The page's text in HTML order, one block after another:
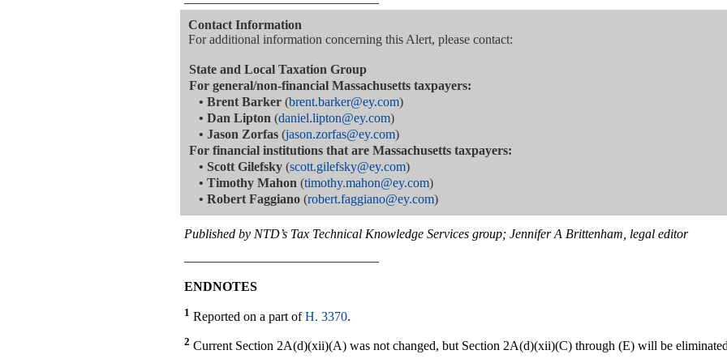
Contact Information
For additional information concerning this Alert, please contact:
State and Local Taxation Group
For general/non-financial Massachusetts taxpayers:
• Brent Barker (brent.barker@ey.com)
• Dan Lipton (daniel.lipton@ey.com)
• Jason Zorfas (jason.zorfas@ey.com)
For financial institutions that are Massachusetts taxpayers:
• Scott Gilefsky (scott.gilefsky@ey.com)
• Timothy Mahon (timothy.mahon@ey.com)
• Robert Faggiano (robert.faggiano@ey.com)
Published by NTD’s Tax Technical Knowledge Services group; Jennifer A Brittenham, legal editor
———————————————
ENDNOTES
1 Reported on a part ofH. 3370.
2 Current Section 2A(d)(xii)(A) was not changed, but Section 2A(d)(xii)(C) through (E) will be